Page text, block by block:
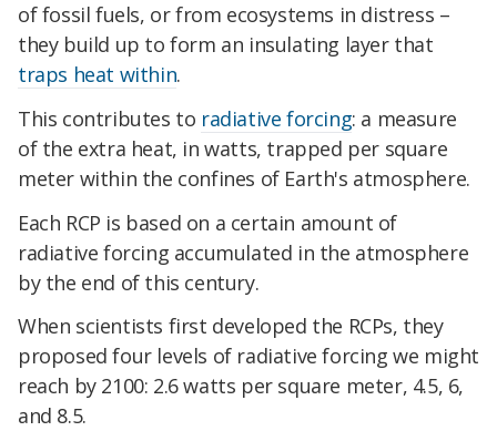
of fossil fuels, or from ecosystems in distress –
they build up to form an insulating layer that
traps heat within.
This contributes to radiative forcing: a measure
of the extra heat, in watts, trapped per square
meter within the confines of Earth's atmosphere.
Each RCP is based on a certain amount of
radiative forcing accumulated in the atmosphere
by the end of this century.
When scientists first developed the RCPs, they
proposed four levels of radiative forcing we might
reach by 2100: 2.6 watts per square meter, 4.5, 6,
and 8.5.